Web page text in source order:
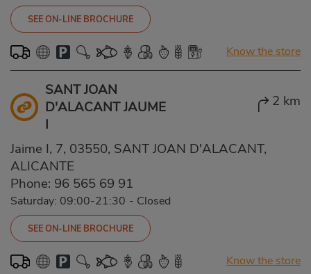
SEE ON-LINE BROCHURE
Know the store
SANT JOAN
D'ALACANT JAUME
I
2 km
Jaime I, 7, 03550, SANT JOAN D'ALACANT,
ALICANTE
Phone: 96 565 69 91
Saturday: 09:00-21:30 - Closed
SEE ON-LINE BROCHURE
Know the store